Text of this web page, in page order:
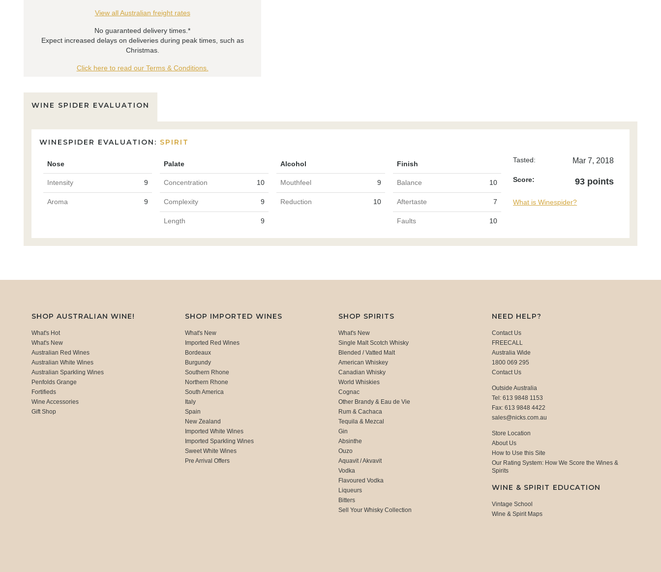
View all Australian freight rates
No guaranteed delivery times.*
Expect increased delays on deliveries during peak times, such as
Christmas.
Click here to read our Terms & Conditions.
WINE SPIDER EVALUATION
WINESPIDER EVALUATION: SPIRIT
Nose Palate Alcohol Finish
Intensity 9 Concentration 10 Mouthfeel 9 Balance 10
Aroma 9 Complexity 9 Reduction 10 Aftertaste 7
Length 9 Faults 10
Tasted: Mar 7, 2018
Score: 93 points
What is Winespider?
SHOP AUSTRALIAN WINE!
What's Hot
What's New
Australian Red Wines
Australian White Wines
Australian Sparkling Wines
Penfolds Grange
Fortifieds
Wine Accessories
Gift Shop
SHOP IMPORTED WINES
What's New
Imported Red Wines
Bordeaux
Burgundy
Southern Rhone
Northern Rhone
South America
Italy
Spain
New Zealand
Imported White Wines
Imported Sparkling Wines
Sweet White Wines
Pre Arrival Offers
SHOP SPIRITS
What's New
Single Malt Scotch Whisky
Blended / Vatted Malt
American Whiskey
Canadian Whisky
World Whiskies
Cognac
Other Brandy & Eau de Vie
Rum & Cachaca
Tequila & Mezcal
Gin
Absinthe
Ouzo
Aquavit / Akvavit
Vodka
Flavoured Vodka
Liqueurs
Bitters
Sell Your Whisky Collection
NEED HELP?
Contact Us
FREECALL
Australia Wide
1800 069 295
Contact Us
Outside Australia
Tel: 613 9848 1153
Fax: 613 9848 4422
sales@nicks.com.au
Store Location
About Us
How to Use this Site
Our Rating System: How We Score the Wines &
Spirits
WINE & SPIRIT EDUCATION
Vintage School
Wine & Spirit Maps